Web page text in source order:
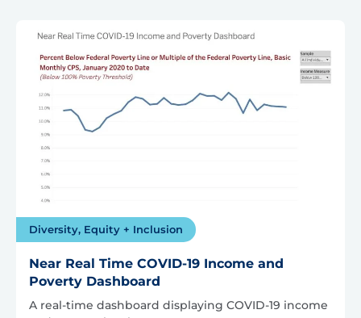
Diversity, Equity + Inclusion
Near Real Time COVID-19 Income and
Poverty Dashboard
A real-time dashboard displaying COVID-19 income